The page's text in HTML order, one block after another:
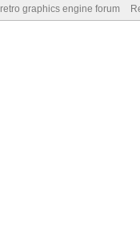
graphics engine forum